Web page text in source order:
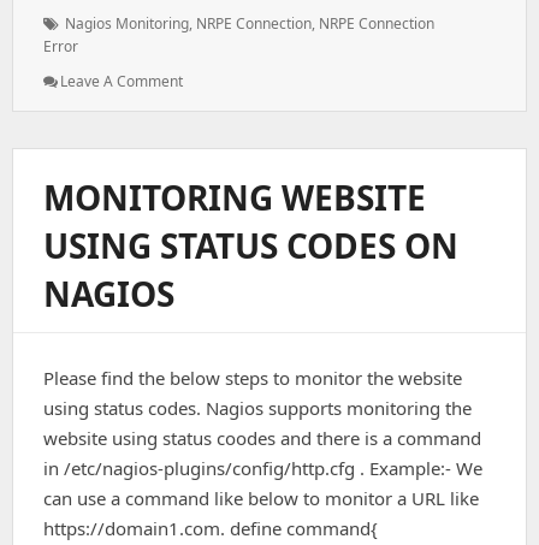
Tags:
Nagios Monitoring, NRPE Connection, NRPE Connection
Error
Leave A Comment: CHECK_NRPE:
Could
Complete
SSL
Handshake
MONITORING WEBSITE
USING STATUS CODES ON
NAGIOS
Please find the below steps to monitor the website
using status codes. Nagios supports monitoring the
website using status coodes and there is a command
in /etc/nagios-plugins/config/http.cfg . Example:- We
can use a command like below to monitor a URL like
https://domain1.com. define command{